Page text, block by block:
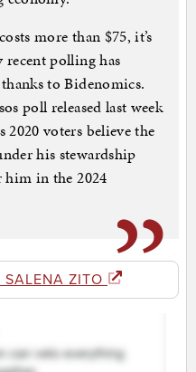
more than $75, it’s
polling has
to Bidenomics.
poll released last week
2020 voters believe the
his stewardship
in the 2024
SALENA ZITO